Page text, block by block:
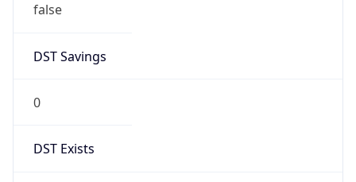
false
DST Savings
0
DST Exists